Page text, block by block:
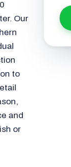
Our
to
and
or